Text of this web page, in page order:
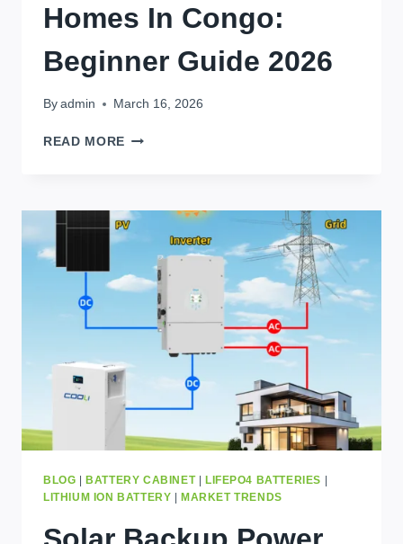
Homes In Congo:
Beginner Guide 2026
By admin March 16, 2026
READ MORE SOLAR
IN
CONGO:
BEGINNER
GUIDE
2026
BLOG BATTERY CABINET| LIFEPO4 BATTERIES
LITHIUM ION BATTERY
MARKET TRENDS